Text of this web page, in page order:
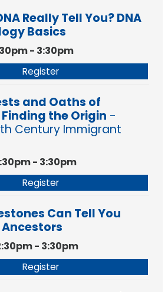
Really Tell You? DNA
Basics
- 3:30pm
Register
and Oaths of
the Origin -
Century Immigrant
- 3:30pm
Register
Can Tell You
- 3:30pm
Register